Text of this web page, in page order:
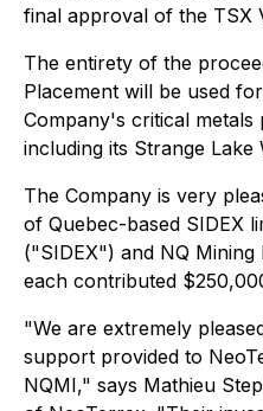
final approval of the TSX
The entirety of the
Placement will be used
Company's critical metals
including its Strange Lake
The Company is very
of Quebec-based SIDEX
("SIDEX") and NQ
each contributed
"We are extremely
support provided to
NQMI," says Mathieu